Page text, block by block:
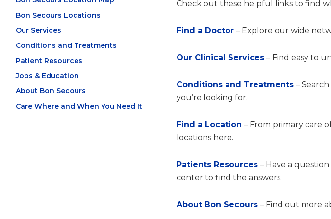
Bon Secours Locations
Our Services
Conditions and Treatments
Patient Resources
Jobs & Education
About Bon Secours
Care Where and When You Need It
Check out these helpful links to find
Find a Doctor – Explore our wide
Our Clinical Services – Find easy to
Conditions and Treatments –
you’re looking for.
Find a Location – From primary care
locations here.
Patients Resources – Have a
center to find the answers.
About Bon Secours – Find out more